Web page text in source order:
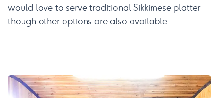
would love to serve traditional Sikkimese platter
though other options are also available. .